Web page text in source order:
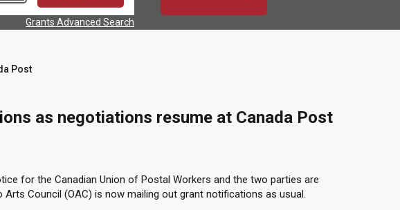
Grants Advanced Search
Post
as negotiations resume at Canada Post
for the Canadian Union of Postal Workers and the two parties are
Council (OAC) is now mailing out grant notifications as usual.